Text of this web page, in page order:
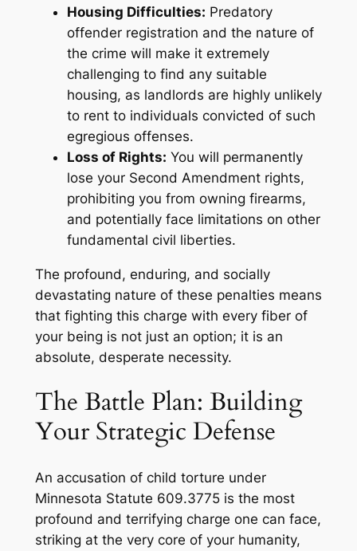
Housing Difficulties: Predatory
offender registration and the nature of
the crime will make it extremely
challenging to find any suitable
housing, as landlords are highly unlikely
to rent to individuals convicted of such
egregious offenses.
Loss of Rights: You will permanently
lose your Second Amendment rights,
prohibiting you from owning firearms,
and potentially face limitations on other
fundamental civil liberties.
The profound, enduring, and socially
devastating nature of these penalties means
that fighting this charge with every fiber of
your being is not just an option; it is an
absolute, desperate necessity.
The Battle Plan: Building
Your Strategic Defense
An accusation of child torture under
Minnesota Statute 609.3775 is the most
profound and terrifying charge one can face,
striking at the very core of your humanity,